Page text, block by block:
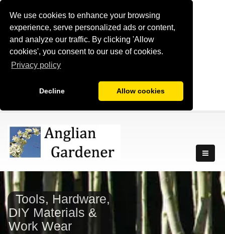
We use cookies to enhance your browsing
experience, serve personalized ads or content,
and analyze our traffic. By clicking 'Allow
cookies', you consent to our use of cookies.
Privacy policy
Decline Allow cookies
Tools, Hardware,
DIY Materials &
Work Wear